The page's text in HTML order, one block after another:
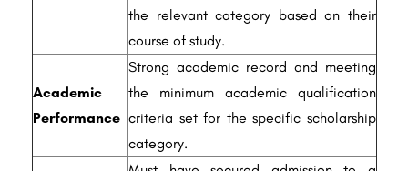
the relevant category based on their
course of study.
Academic
Performance
Strong academic record and meeting
the minimum academic qualification
criteria set for the specific scholarship
category.